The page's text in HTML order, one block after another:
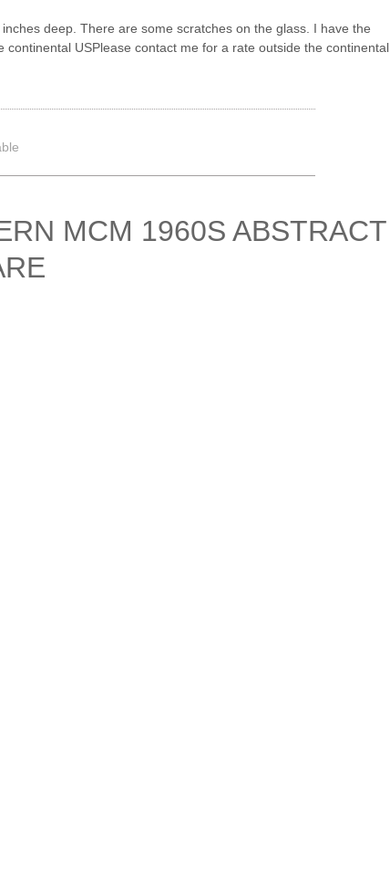
deep. There are some scratches on the glass. I have the
USPlease contact me for a rate outside the continental
MCM 1960S ABSTRACT